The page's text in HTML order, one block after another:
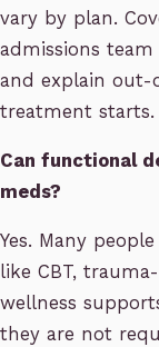
vary by plan.
admissions
and explain out-
treatment starts.
Can functional
meds?
Yes. Many
like CBT,
wellness
they are not